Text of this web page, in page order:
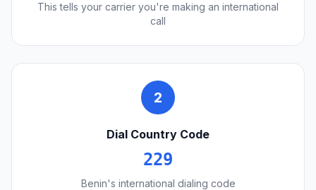
This tells your carrier you're making an international
call
2
Dial Country Code
229
Benin's international dialing code